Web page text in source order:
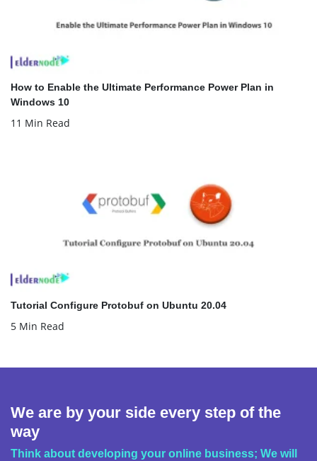
How to Enable the Ultimate Performance Power Plan in
Windows 10
11 Min Read
Tutorial Configure Protobuf on Ubuntu 20.04
5 Min Read
We are by your side every step of the
way
Think about developing your online business; We will